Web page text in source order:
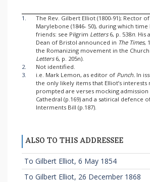
1.
The Rev. Gilbert Elliot (1800-91); Rector
Marylebone (1846- 50), during which time
friends: see Pilgrim Letters 6, p. 538n. His
Dean of Bristol announced in The Times,
the Romanizing movement in the
Letters 6, p. 205n).
2.
Not identified.
3.
i.e. Mark Lemon, as editor of Punch.In
the only likely items that Elliot’s interests
prompted are verses mocking admission
Cathedral (p.169) and a satirical defence
Interments Bill (p.187).
ALSO TO THIS ADDRESSEE
To Gilbert Elliot, 6 May 1854
To Gilbert Elliot, 26 December 1868